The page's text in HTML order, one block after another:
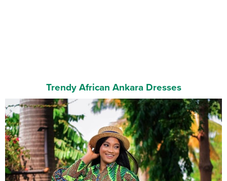
Trendy African Ankara Dresses